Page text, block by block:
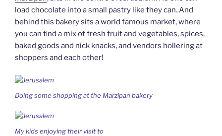
load chocolate into a small pastry like they can. And
behind this bakery sits a world famous market, where
you can find a mix of fresh fruit and vegetables, spices,
baked goods and nick knacks, and vendors hollering at
shoppers and each other!
Doing some shopping at the Marzipan bakery
My kids enjoying their visit to